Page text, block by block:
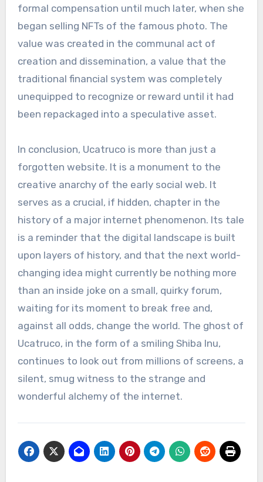
formal compensation until much later, when she
began selling NFTs of the famous photo. The
value was created in the communal act of
creation and dissemination, a value that the
traditional financial system was completely
unequipped to recognize or reward until it had
been repackaged into a speculative asset.
In conclusion, Ucatruco is more than just a
forgotten website. It is a monument to the
creative anarchy of the early social web. It
serves as a crucial, if hidden, chapter in the
history of a major internet phenomenon. Its tale
is a reminder that the digital landscape is built
upon layers of history, and that the next world-
changing idea might currently be nothing more
than an inside joke on a small, quirky forum,
waiting for its moment to break free and,
against all odds, change the world. The ghost of
Ucatruco, in the form of a smiling Shiba Inu,
continues to look out from millions of screens, a
silent, smug witness to the strange and
wonderful alchemy of the internet.